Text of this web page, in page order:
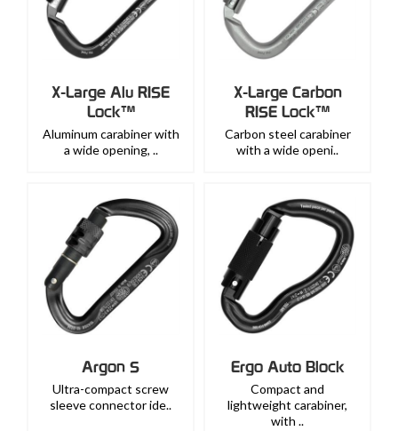
X-Large Alu RISE
Lock™
Aluminum carabiner with
a wide opening, ..
X-Large Carbon
RISE Lock™
Carbon steel carabiner
with a wide openi..
Argon S
Ultra-compact screw
sleeve connector ide..
Ergo Auto Block
Compact and
lightweight carabiner,
with ..